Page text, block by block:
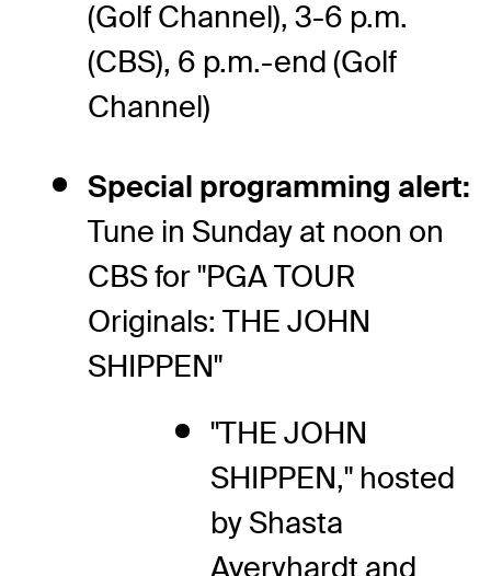
(Golf Channel), 3-6 p.m.
(CBS), 6 p.m.-end (Golf
Channel)
Special programming alert:
Tune in Sunday at noon on
CBS for "PGA TOUR
Originals: THE JOHN
SHIPPEN"
"THE JOHN
SHIPPEN," hosted
by Shasta
Averyhardt and